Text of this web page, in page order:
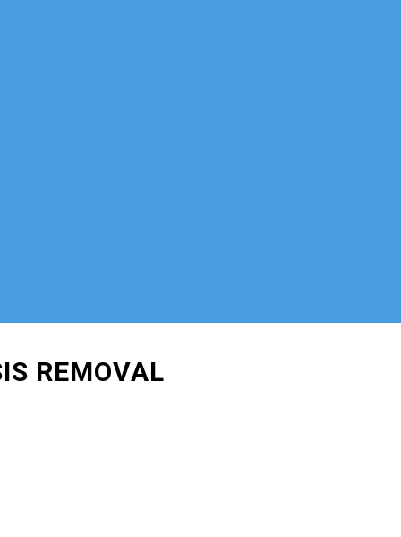
REMOVAL